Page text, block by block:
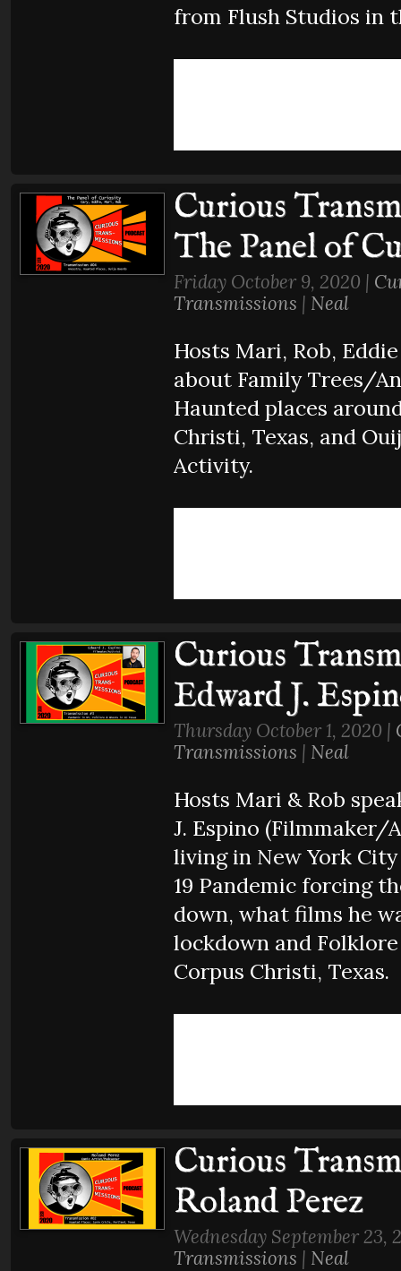
from Flush Studios in
Curious
The Panel of
Friday October 9, 2020 |
Transmissions | Neal
Hosts Mari, Rob,
about Family Trees/
Haunted places
Christi, Texas, and
Activity.
Curious
Edward J.
Thursday October 1, 2020 |
Transmissions | Neal
Hosts Mari & Rob
J. Espino (Filmmaker/
living in New York
19 Pandemic forcing
down, what films he
lockdown and
Corpus Christi, Texas.
Curious
Roland Perez
Wednesday September 23,
Transmissions | Neal